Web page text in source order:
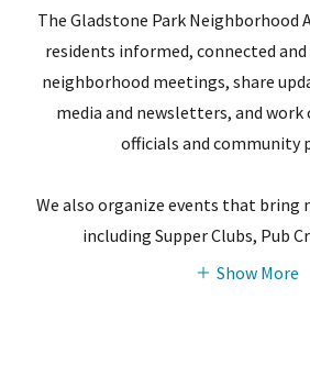
The Gladstone Park Neighborhood
residents informed, connected
neighborhood meetings, share
media and newsletters, and
officials and community
We also organize events that bring
including Supper Clubs, Pub
Show More